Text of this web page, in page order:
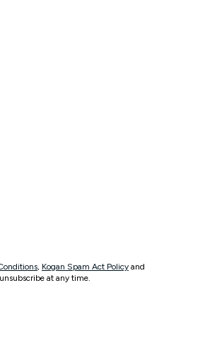
, Kogan Spam Act Policy and
at any time.